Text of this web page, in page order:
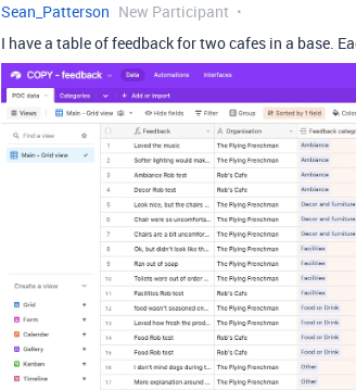
Sean_Patterson New Participant
I have a table of feedback for two cafes in a base.